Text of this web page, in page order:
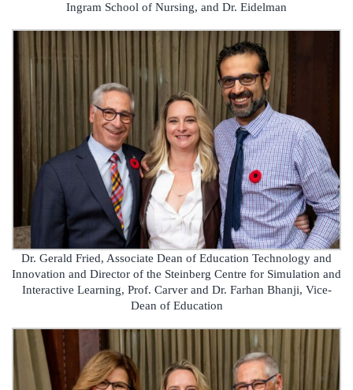
Ingram School of Nursing, and Dr. Eidelman
Dr. Gerald Fried, Associate Dean of Education Technology and
Innovation and Director of the Steinberg Centre for Simulation and
Interactive Learning, Prof. Carver and Dr. Farhan Bhanji, Vice-
Dean of Education